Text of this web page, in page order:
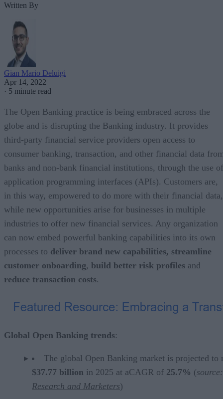
Written By
Gian Mario Deluigi
Apr 14, 2022
· 5 minute read
The Open Banking practice is being embraced across the
globe and is disrupting the Banking industry. It provides
third-party financial service providers open access to
consumer banking, transaction, and other financial data
banks and non-bank financial institutions, through the use of
application programming interfaces (APIs). Customers are,
in this way, empowered to do more with their financial data,
while new opportunities arise for businesses in multiple
industries to offer new financial services. Any organization
can now embed powerful banking capabilities into its own
processes to deliver brand new capabilities, streamline
customer onboarding, build better risk profiles and
reduce transaction costs.
Global Open Banking trends:
The global Open Banking market is projected to
$37.77 billion in 2025 at aCAGR of 25.7% (source:
Research and Marketers)